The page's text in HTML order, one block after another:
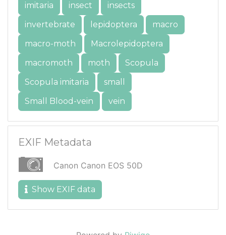
imitaria
insect
insects
invertebrate
lepidoptera
macro
macro-moth
Macrolepidoptera
macromoth
moth
Scopula
Scopula imitaria
small
Small Blood-vein
vein
EXIF Metadata
Canon Canon EOS 50D
Show EXIF data